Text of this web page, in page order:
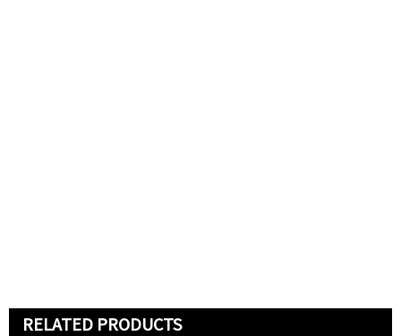
RELATED PRODUCTS